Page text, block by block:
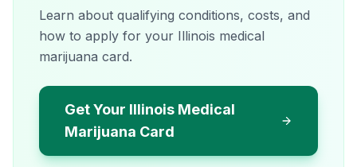
Learn about qualifying conditions, costs, and
how to apply for your Illinois medical
marijuana card.
Get Your Illinois Medical
Marijuana Card